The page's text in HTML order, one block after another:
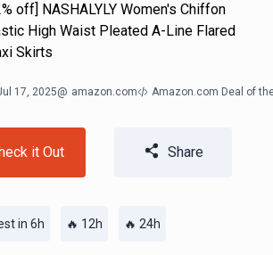
off] NASHALYLY Women's Chiffon
High Waist Pleated A-Line Flared
Skirts
17, 2025@ amazon.com Amazon.com Deal of
it Out Share
in 6h 🔥 12h 🔥 24h